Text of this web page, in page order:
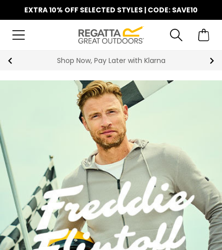
EXTRA 10% OFF SELECTED STYLES | CODE: SAVE10
Shop Now, Pay Later with Klarna